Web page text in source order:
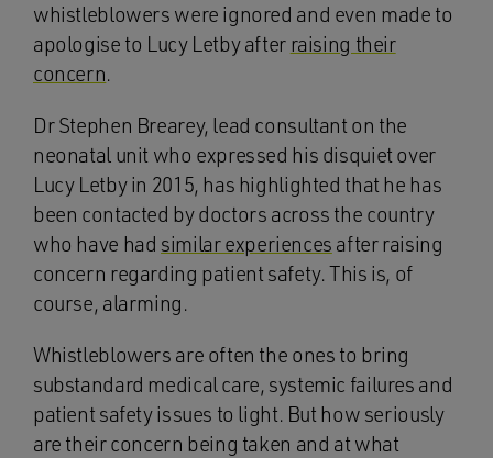
whistleblowers were ignored and even made to
apologise to Lucy Letby after raising their
concern.
Dr Stephen Brearey, lead consultant on the
neonatal unit who expressed his disquiet over
Lucy Letby in 2015, has highlighted that he has
been contacted by doctors across the country
who have had similar experiences after raising
concern regarding patient safety. This is, of
course, alarming.
Whistleblowers are often the ones to bring
substandard medical care, systemic failures and
patient safety issues to light. But how seriously
are their concern being taken and at what